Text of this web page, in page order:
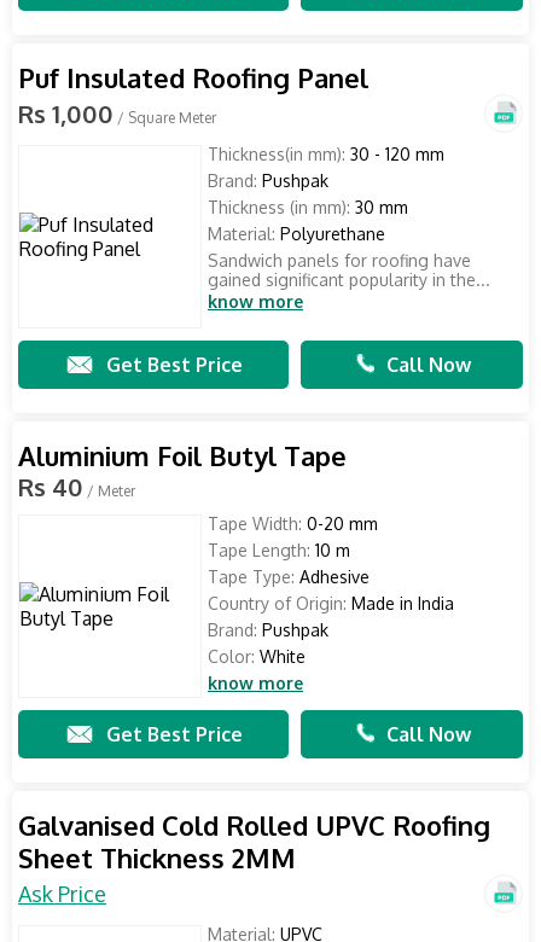
Puf Insulated Roofing Panel
Rs 1,000 / Square Meter
Thickness(in mm): 30 - 120 mm
Brand: Pushpak
Thickness (in mm): 30 mm
Material: Polyurethane
Sandwich panels for roofing have
gained significant popularity in the...
know more
Get Best Price Call Now
Aluminium Foil Butyl Tape
Rs 40 / Meter
Tape Width: 0-20 mm
Tape Length: 10 m
Tape Type: Adhesive
Country of Origin: Made in India
Brand: Pushpak
Color: White
know more
Get Best Price Call Now
Galvanised Cold Rolled UPVC Roofing
Sheet Thickness 2MM
Ask Price
Material: UPVC